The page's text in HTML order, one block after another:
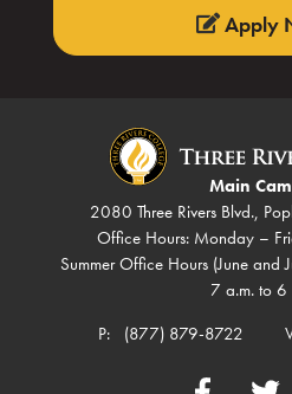
Apply
Main
2080 Three Rivers Blvd.,
Office Hours: Monday –
Summer Office Hours (June and
7 a.m. to 6
P:
(877) 879-8722